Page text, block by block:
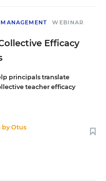
WEBINAR
Efficacy
principals translate
teacher efficacy
byOtus